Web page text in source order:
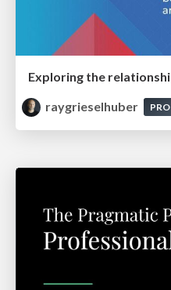
raygrieselhuber
PRO